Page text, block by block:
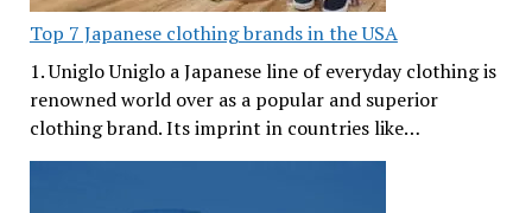
Top 7 Japanese clothing brands in the USA
1. Uniglo Uniglo a Japanese line of everyday clothing is
renowned world over as a popular and superior
clothing brand. Its imprint in countries like…